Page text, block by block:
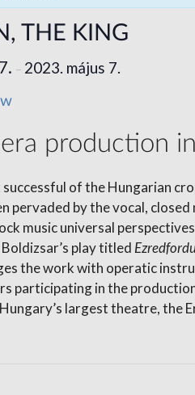
THE KING
– 2023. május 7.
production
of the Hungarian
pervaded by the vocal,
music universal
play titled
the work with operatic
participating in the
largest theatre, the